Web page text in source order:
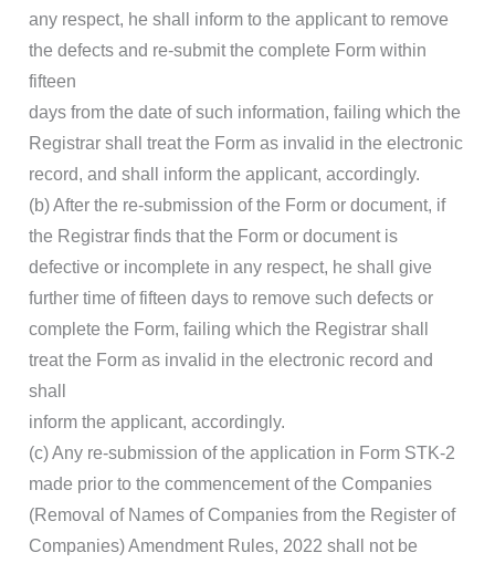
any respect, he shall inform to the applicant to remove
the defects and re-submit the complete Form within
fifteen
days from the date of such information, failing which the
Registrar shall treat the Form as invalid in the electronic
record, and shall inform the applicant, accordingly.
(b) After the re-submission of the Form or document, if
the Registrar finds that the Form or document is
defective or incomplete in any respect, he shall give
further time of fifteen days to remove such defects or
complete the Form, failing which the Registrar shall
treat the Form as invalid in the electronic record and
shall
inform the applicant, accordingly.
(c) Any re-submission of the application in Form STK-2
made prior to the commencement of the Companies
(Removal of Names of Companies from the Register of
Companies) Amendment Rules, 2022 shall not be